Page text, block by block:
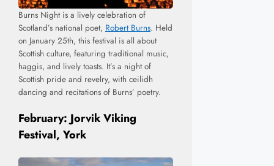
Burns Night is a lively celebration of
Scotland’s national poet, Robert Burns. Held
on January 25th, this festival is all about
Scottish culture, featuring traditional music,
haggis, and lively toasts. It’s a night of
Scottish pride and revelry, with ceilidh
dancing and recitations of Burns’ poetry.
February: Jorvik Viking
Festival, York